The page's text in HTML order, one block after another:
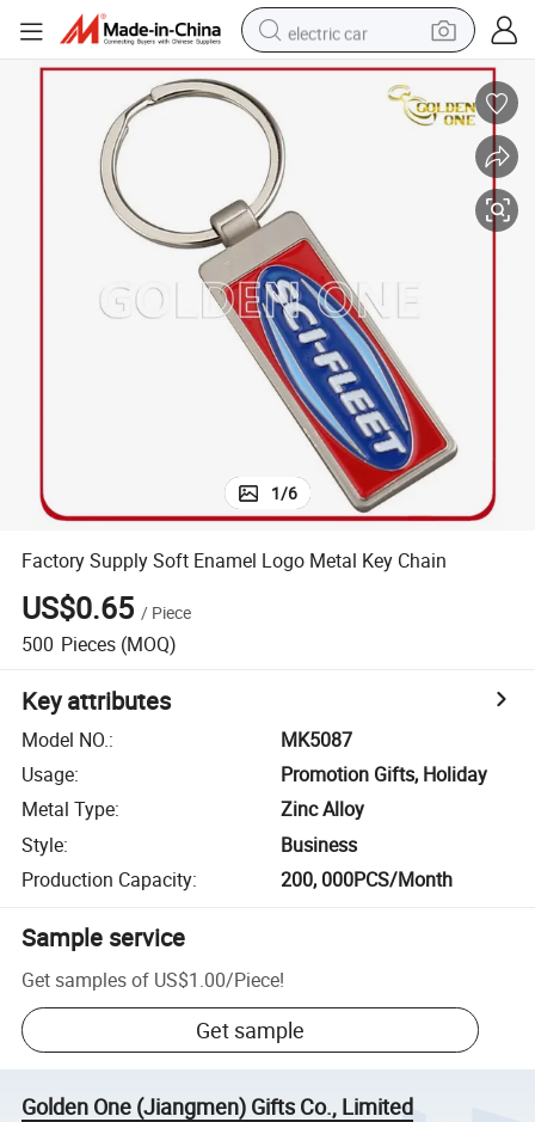
electric car
wheel loader
dirt bike
electric bike
smart phone
1/6
Factory Supply Soft Enamel Logo Metal Key Chain
US$0.65 / Piece
500 Pieces (MOQ)
Key attributes
Model NO.:
MK5087
Usage:
Promotion Gifts, Holiday
Metal Type:
Zinc Alloy
Style:
Business
Production Capacity: 200, 000PCS/Month
Sample service
Get samples of US$1.00/Piece!
Get sample
Golden One (Jiangmen) Gifts Co., Limited